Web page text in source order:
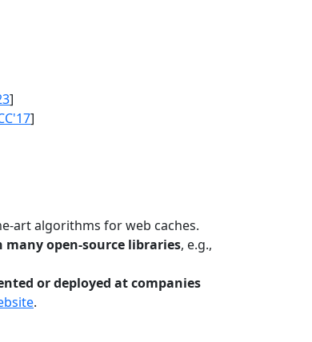
]
]
art algorithms for web caches.
open-source libraries, e.g.,
or deployed at companies
.